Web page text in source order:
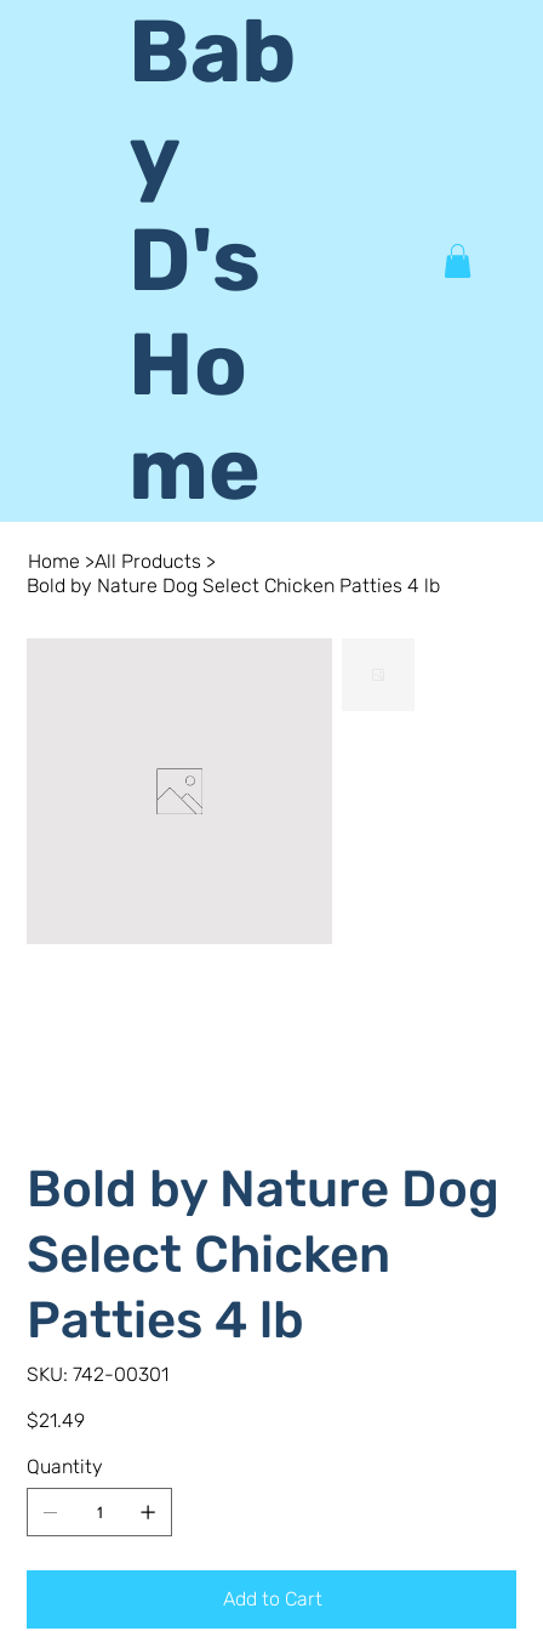
Bab
y
D's
Ho
me
Home >All Products >
Bold by Nature Dog Select Chicken Patties 4 lb
Bold by Nature Dog
Select Chicken
Patties 4 lb
SKU: SKU
742-
742-00301
Price
$21.49
Quantity
Add to Cart